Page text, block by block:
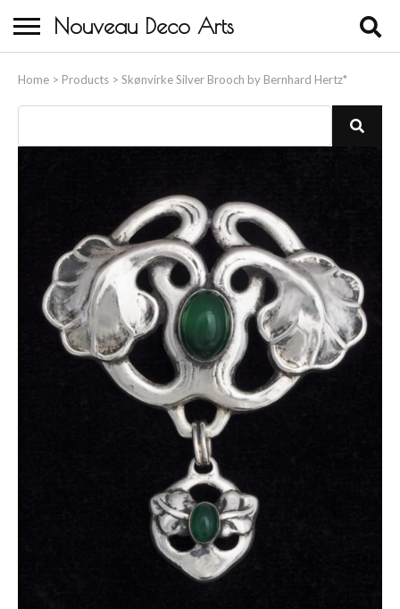
Nouveau Deco Arts
Home > Products > Skønvirke Silver Brooch by Bernhard Hertz*
About Us
Buying
Contact Us
Birds & Animals
Bronze & Spelter Figures
Busts
Ceramic & Porcelain Figures
Other Ceramics
Clocks
Glass Vases & Bowls
Jewellery
Lamps & Lighting